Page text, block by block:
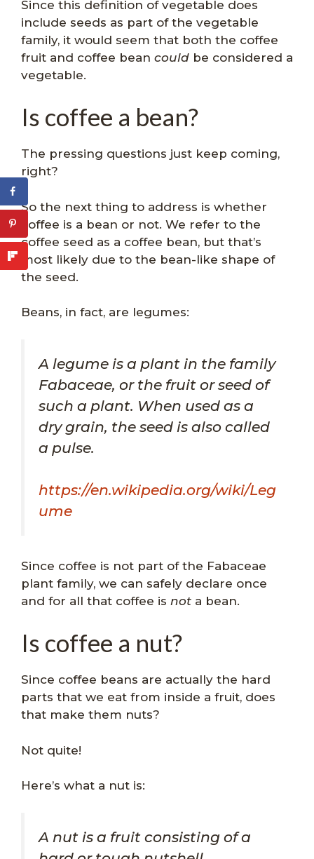
Since this definition of vegetable does
include seeds as part of the vegetable
family, it would seem that both the coffee
fruit and coffee bean could be considered a
vegetable.
Is coffee a bean?
The pressing questions just keep coming,
right?
So the next thing to address is whether
coffee is a bean or not. We refer to the
coffee seed as a coffee bean, but that’s
most likely due to the bean-like shape of
the seed.
Beans, in fact, are legumes:
A legume is a plant in the family
Fabaceae, or the fruit or seed of
such a plant. When used as a
dry grain, the seed is also called
a pulse.
https://en.wikipedia.org/wiki/Leg
ume
Since coffee is not part of the Fabaceae
plant family, we can safely declare once
and for all that coffee is not a bean.
Is coffee a nut?
Since coffee beans are actually the hard
parts that we eat from inside a fruit, does
that make them nuts?
Not quite!
Here’s what a nut is:
A nut is a fruit consisting of a